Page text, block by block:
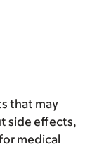
that may
side effects,
medical